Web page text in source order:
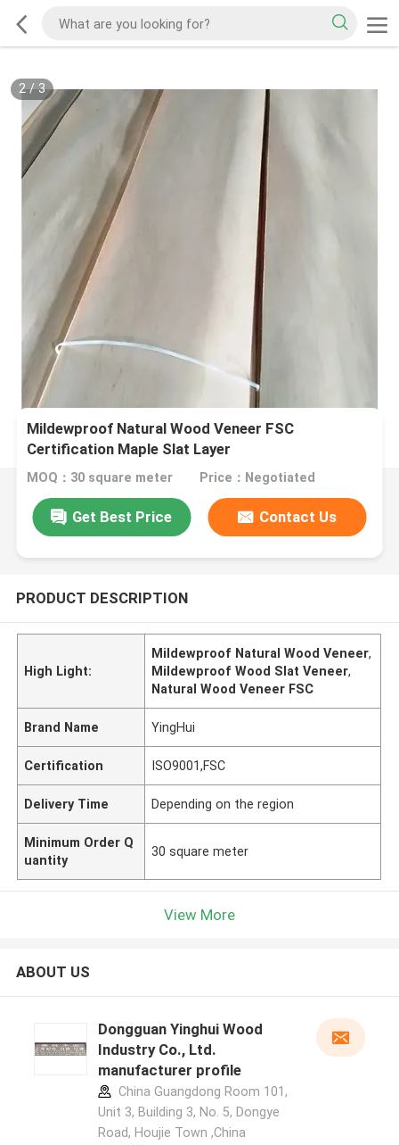
2/3
Mildewproof Natural Wood Veneer FSC
Certification Maple Slat Layer
MOQ：30 square meter Price：Negotiated
Get Best Price Contact Us
PRODUCT DESCRIPTION
High Light:
Mildewproof Natural Wood Veneer,
Mildewproof Wood Slat Veneer,
Natural Wood Veneer FSC
Brand Name YingHui
Certification ISO9001,FSC
Delivery Time Depending on the region
Minimum Order Q
uantity
30 square meter
View More
ABOUT US
Dongguan Yinghui Wood
Industry Co., Ltd.
manufacturer profile
China Guangdong Room 101,
Unit 3, Building 3, No. 5, Dongye
Road, Houjie Town ,China